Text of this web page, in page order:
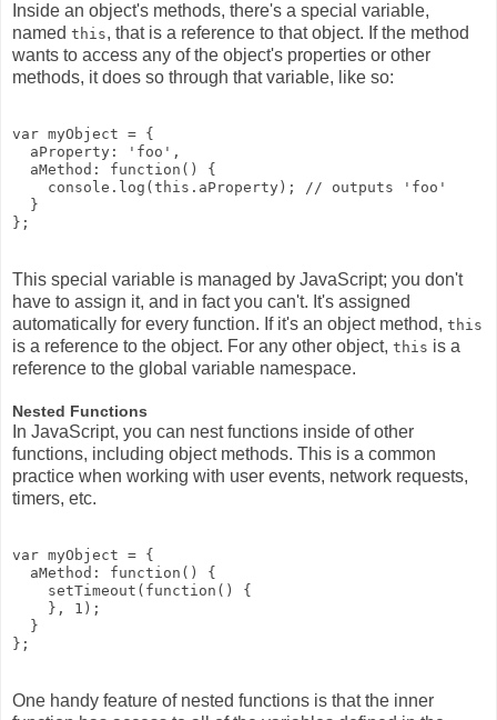
Inside an object's methods, there's a special variable,
named this, that is a reference to that object. If the method
wants to access any of the object's properties or other
methods, it does so through that variable, like so:
var myObject = {
  aProperty: 'foo',
  aMethod: function() {
    console.log(this.aProperty); // outputs 'foo'
  }
This special variable is managed by JavaScript; you don't
have to assign it, and in fact you can't. It's assigned
automatically for every function. If it's an object method, this
is a reference to the object. For any other object, this is a
reference to the global variable namespace.
Nested Functions
In JavaScript, you can nest functions inside of other
functions, including object methods. This is a common
practice when working with user events, network requests,
timers, etc.
var myObject = {
  aMethod: function() {
    setTimeout(function() {
    }, 1);
  }
One handy feature of nested functions is that the inner